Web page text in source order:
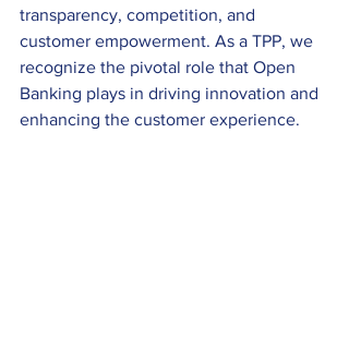
transparency, competition, and
customer empowerment. As a TPP, we
recognize the pivotal role that Open
Banking plays in driving innovation and
enhancing the customer experience.